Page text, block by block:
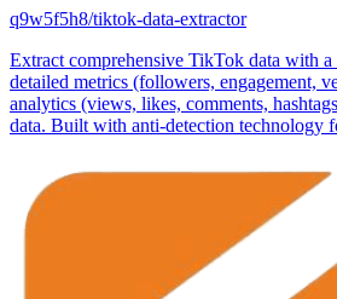
q9w5f5h8/tiktok-data-extractor
Extract comprehensive TikTok data with
detailed metrics (followers, engagement,
analytics (views, likes, comments,
data. Built with anti-detection technology